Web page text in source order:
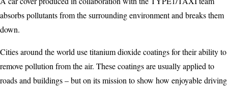
absorbs pollutants from the surrounding environment and breaks them
down.
Cities around the world use titanium dioxide coatings for their ability to
remove pollution from the air. These coatings are usually applied to
roads and buildings – but on its mission to show how enjoyable driving